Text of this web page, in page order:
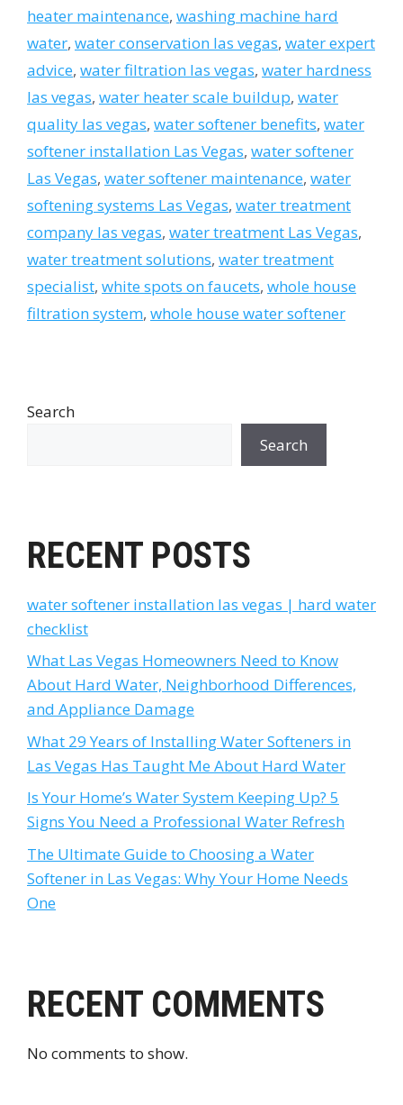
heater maintenance, washing machine hard
water, water conservation las vegas, water expert
advice, water filtration las vegas, water hardness
las vegas, water heater scale buildup, water
quality las vegas, water softener benefits, water
softener installation Las Vegas, water softener
Las Vegas, water softener maintenance, water
softening systems Las Vegas, water treatment
company las vegas, water treatment Las Vegas,
water treatment solutions, water treatment
specialist, white spots on faucets, whole house
filtration system, whole house water softener
Search
Search
RECENT POSTS
water softener installation las vegas | hard water
checklist
What Las Vegas Homeowners Need to Know
About Hard Water, Neighborhood Differences,
and Appliance Damage
What 29 Years of Installing Water Softeners in
Las Vegas Has Taught Me About Hard Water
Is Your Home’s Water System Keeping Up? 5
Signs You Need a Professional Water Refresh
The Ultimate Guide to Choosing a Water
Softener in Las Vegas: Why Your Home Needs
One
RECENT COMMENTS
No comments to show.